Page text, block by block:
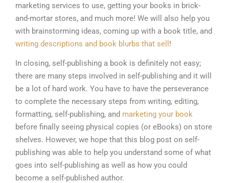
marketing services to use, getting your books in brick-
and-mortar stores, and much more! We will also help you
with brainstorming ideas, coming up with a book title, and
writing descriptions and book blurbs that sell !
In closing, self-publishing a book is definitely not easy;
there are many steps involved in self-publishing and it will
be a lot of hard work. You have to have the perseverance
to complete the necessary steps from writing, editing,
formatting, self-publishing, and marketing your book
before finally seeing physical copies (or eBooks) on store
shelves. However, we hope that this blog post on self-
publishing was able to help you understand some of what
goes into self-publishing as well as how you could
become a self-published author.